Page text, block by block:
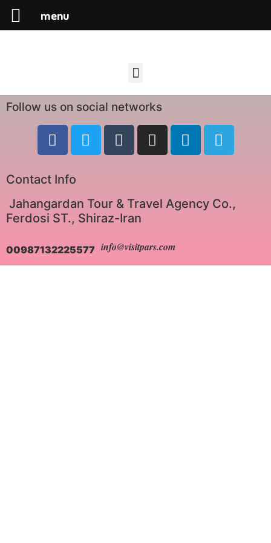
Follow us on social networks
Contact Info
Jahangardan Tour & Travel Agency Co.,
Ferdosi ST., Shiraz-Iran
00987132225577 info@visitpars.com
menu